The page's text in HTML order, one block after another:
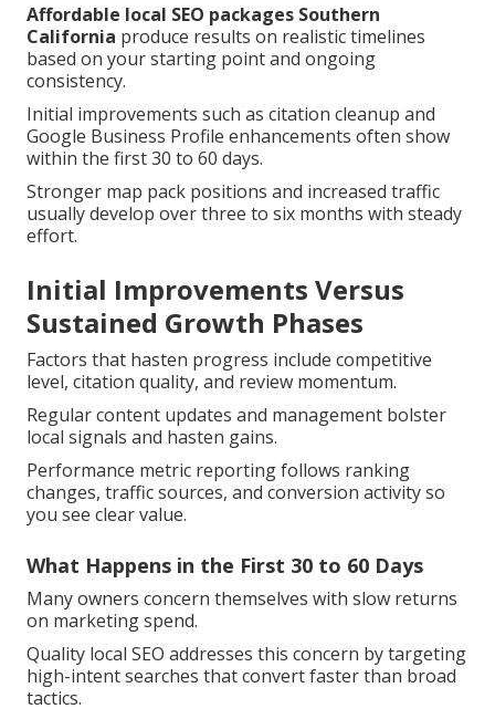
Affordable local SEO packages Southern
California produce results on realistic timelines
based on your starting point and ongoing
consistency.
Initial improvements such as citation cleanup and
Google Business Profile enhancements often show
within the first 30 to 60 days.
Stronger map pack positions and increased traffic
usually develop over three to six months with steady
effort.
Initial Improvements Versus
Sustained Growth Phases
Factors that hasten progress include competitive
level, citation quality, and review momentum.
Regular content updates and management bolster
local signals and hasten gains.
Performance metric reporting follows ranking
changes, traffic sources, and conversion activity so
you see clear value.
What Happens in the First 30 to 60 Days
Many owners concern themselves with slow returns
on marketing spend.
Quality local SEO addresses this concern by targeting
high-intent searches that convert faster than broad
tactics.